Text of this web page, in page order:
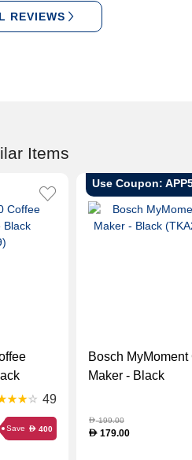
REVIEWS
Items
49
Save D 400
Use Coupon:
Bosch MyMoment
Maker - Black
D199.00
D179.00